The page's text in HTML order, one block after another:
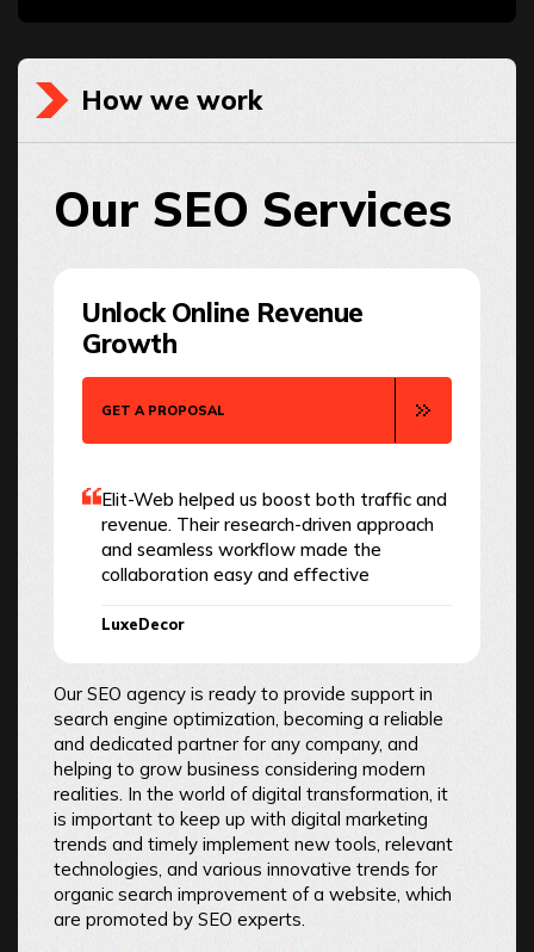
How we work
Our SEO Services
Unlock Online Revenue
Growth
GET A PROPOSAL
Elit-Web helped us boost both traffic and
revenue. Their research-driven approach
and seamless workflow made the
collaboration easy and effective
LuxeDecor
Our SEO agency is ready to provide support in
search engine optimization, becoming a reliable
and dedicated partner for any company, and
helping to grow business considering modern
realities. In the world of digital transformation, it
is important to keep up with digital marketing
trends and timely implement new tools, relevant
technologies, and various innovative trends for
organic search improvement of a website, which
are promoted by SEO experts.